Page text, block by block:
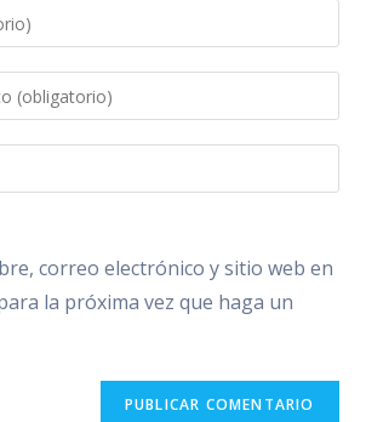
correo electrónico y sitio web en
la próxima vez que haga un